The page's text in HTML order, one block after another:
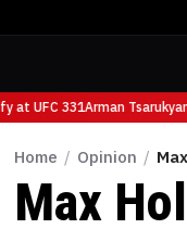
at UFC 331Arman
Home / Opinion /
Max